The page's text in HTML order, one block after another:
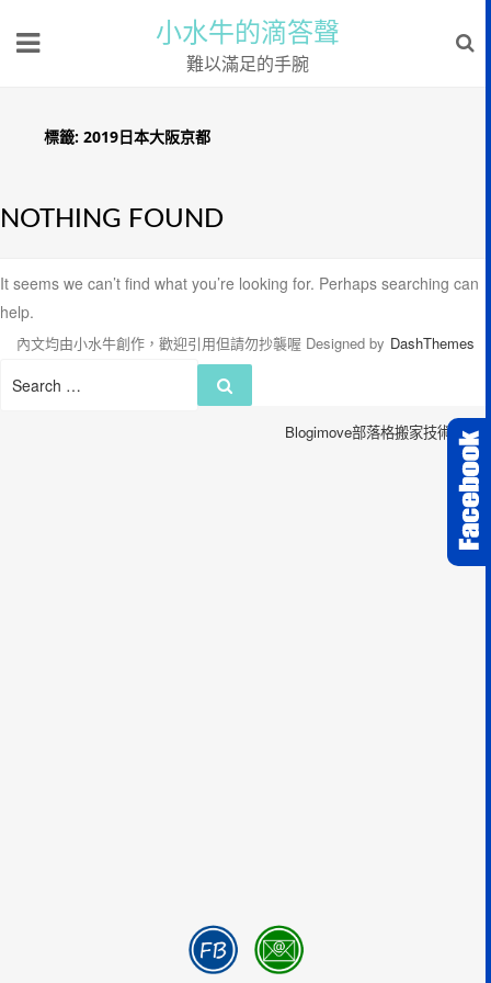
小水牛的滴答聲
難以滿足的手腕
標籤: 2019日本大阪京都
NOTHING FOUND
It seems we can’t find what you’re looking for. Perhaps searching can
help.
Search
內文均由小水牛創作，歡迎引用但請勿抄襲喔 Designed by DashThemes
Blogimove部落格搬家技術服務